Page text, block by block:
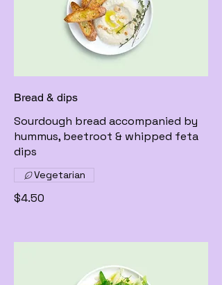
Bread & dips
Sourdough bread accompanied by
hummus, beetroot & whipped feta
dips
$4.50
Vegetarian